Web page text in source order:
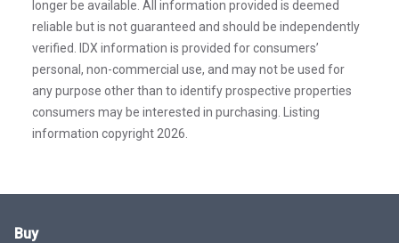
longer be available. All information provided is deemed
reliable but is not guaranteed and should be independently
verified. IDX information is provided for consumers’
personal, non-commercial use, and may not be used for
any purpose other than to identify prospective properties
consumers may be interested in purchasing. Listing
information copyright 2026.
Buy